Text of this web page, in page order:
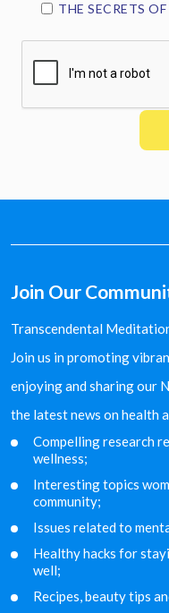
THE SECRETS
Join Our
Transcendental
Join us in promoting
enjoying and sharing our
the latest news on health
Compelling research
wellness;
Interesting topics
community;
Issues related to
Healthy hacks for
well;
Recipes, beauty tips